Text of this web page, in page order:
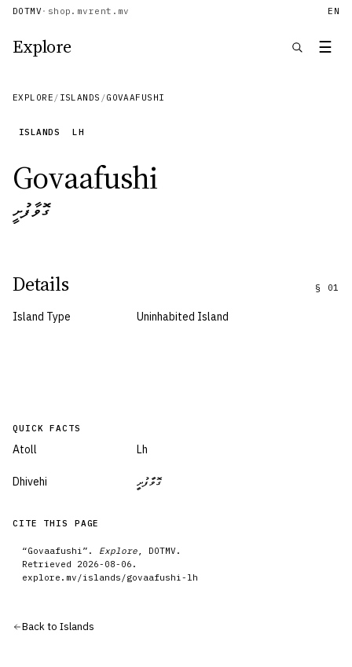
DOTMV · shop.mvrent.mv EN
Explore ☰
EXPLORE / ISLANDS /GOVAAFUSHI
ISLANDS LH
Govaafushi
ގޮވާފުށީ
Details § 01
Island Type Uninhabited Island
QUICK FACTS
Atoll Lh
Dhivehi ގޮވާފުށީ
CITE THIS PAGE
“Govaafushi ”. Explore , DOTMV.
Retrieved 2026-08-06 .
explore.mv/islands /govaafushi-lh
Back to Islands